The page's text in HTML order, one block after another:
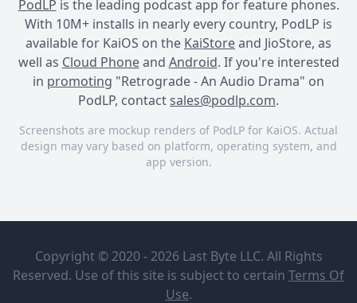
PodLP is the leading podcast app for feature phones.
With 10M+ installs in nearly every country, PodLP is
available for KaiOS on the KaiStoreand JioStore, as
well as Cloud Phoneand Android. If you're interested
in promoting "Retrograde - An Audio Drama" on
PodLP, contactsales@podlp.com.
Screenshots are mockup renders of PodLP for KaiOS. Actual
design may vary based on platform, operating system, and
app version.
Drama
Strange
The Heart of
The Board
Copyright © 2020 - 2026 Last Byte LLC. All Rights
Reserved. Use of this site is subject to certain Terms Of
Use.